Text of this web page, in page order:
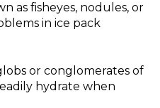
as fisheyes, nodules, or
in ice pack
or conglomerates of
hydrate when